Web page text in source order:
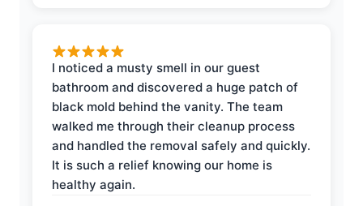
I noticed a musty smell in our guest
bathroom and discovered a huge patch of
black mold behind the vanity. The team
walked me through their cleanup process
and handled the removal safely and quickly.
It is such a relief knowing our home is
healthy again.